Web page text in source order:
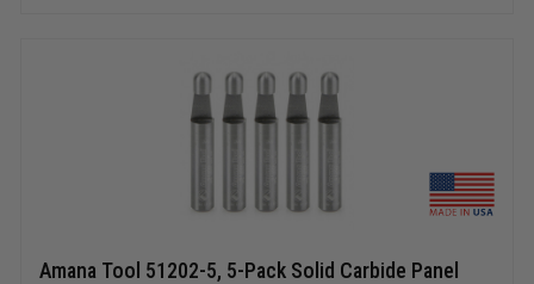
Amana Tool 51202-5, 5-Pack Solid Carbide Panel